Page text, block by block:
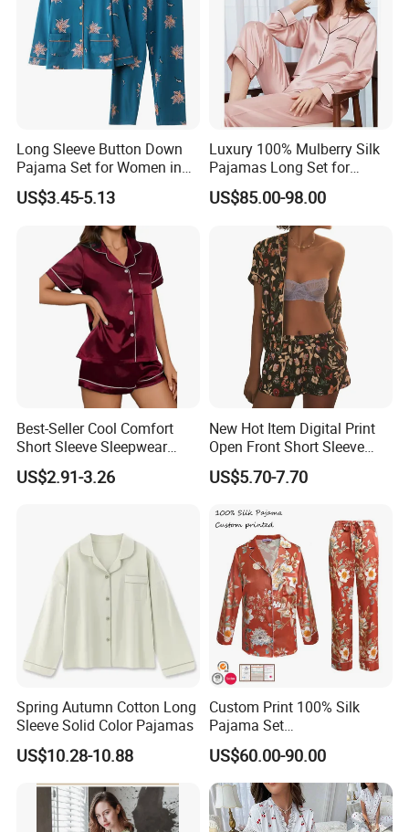
Long Sleeve Button Down
Pajama Set for Women in
Floral Design
US$3.45-5.13
Luxury 100% Mulberry Silk
Pajamas Long Set for
Women
US$85.00-98.00
Best-Seller Cool Comfort
Short Sleeve Sleepwear
Breathable Cotton Shorts
Women's Pajama Sets
US$2.91-3.26
New Hot Item Digital Print
Open Front Short Sleeve
Shorts Women Set Pajama
US$5.70-7.70
Spring Autumn Cotton Long
Sleeve Solid Color Pajamas
US$10.28-10.88
Custom Print 100% Silk
Pajama Set
19mm/22mm/25mm
Luxury Silk Sleepwear
US$60.00-90.00